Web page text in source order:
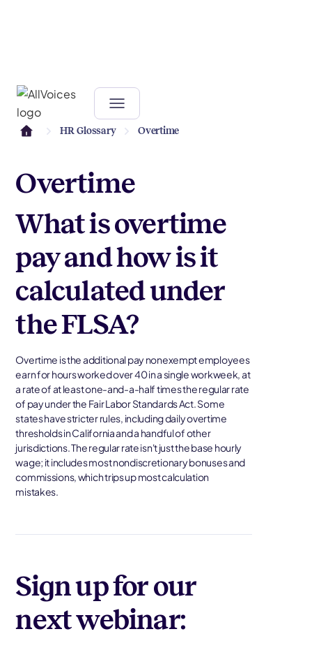
HR Glossary Overtime
Overtime
What is overtime
pay and how is it
calculated under
the FLSA?
Overtime is the additional pay nonexempt employees
earn for hours worked over 40 in a single workweek, at
a rate of at least one-and-a-half times the regular rate
of pay under the Fair Labor Standards Act. Some
states have stricter rules, including daily overtime
thresholds in California and a handful of other
jurisdictions. The regular rate isn't just the base hourly
wage; it includes most nondiscretionary bonuses and
commissions, which trips up most calculation
mistakes.
Sign up for our
next webinar: